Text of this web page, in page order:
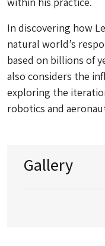
In discovering how
natural world’s
based on billions of
also considers the
exploring the
robotics and
Gallery